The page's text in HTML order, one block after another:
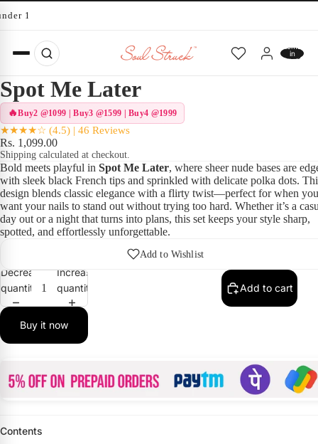
10 minutes
items
in
cart:
Spot Me Later
Buy2 @1099 | Buy3 @1599 | Buy4 @1999
★★★★☆ (4.5) | 46 Reviews
Rs. 1,099.00
Shipping calculated at checkout.
Bold meets playful in Spot Me Later, where sheer nude bases are
with sleek black French tips and sprinkled with delicate polka dots.
design blends classic elegance with a flirty twist—perfect for when you
want your nails to stand out without trying too hard. Whether it’s a
day out or a night that turns into plans, this set keeps your style sharp,
spotted, and effortlessly unforgettable.
Add to Wishlist
Decrease
quantity
Increase
quantity
Add to cart
Buy it now
Contents